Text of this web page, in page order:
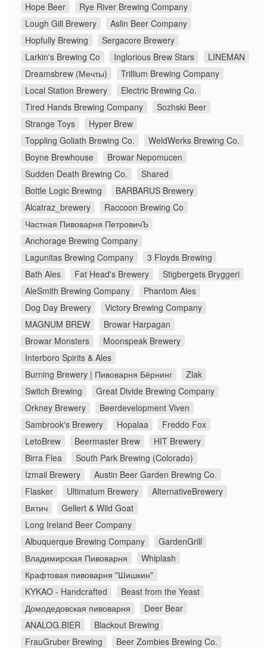
Hope Beer
Rye River Brewing Company
Lough Gill Brewery
Aslin Beer Company
Hopfully Brewing
Sergacore Brewery
Larkin's Brewing Co
Inglorious Brew Stars
LINEMAN
Dreamsbrew (Мечты)
Trillium Brewing Company
Local Station Brewery
Electric Brewing Co.
Tired Hands Brewing Company
Sozhski Beer
Strange Toys
Hyper Brew
Toppling Goliath Brewing Co.
WeldWerks Brewing Co.
Boyne Brewhouse
Browar Nepomucen
Sudden Death Brewing Co.
Shared
Bottle Logic Brewing
BARBARUS Brewery
Alcatraz_brewery
Raccoon Brewing Co
Частная Пивоварня ПетровичЪ
Anchorage Brewing Company
Lagunitas Brewing Company
3 Floyds Brewing
Bath Ales
Fat Head's Brewery
Stigbergets Bryggeri
AleSmith Brewing Company
Phantom Ales
Dog Day Brewery
Victory Brewing Company
MAGNUM BREW
Browar Harpagan
Browar Monsters
Moonspeak Brewery
Interboro Spirits & Ales
Burning Brewery | Пивоварня Бёрнинг
Zlak
Switch Brewing
Great Divide Brewing Company
Orkney Brewery
Beerdevelopment Viven
Sambrook's Brewery
Hopalaa
Freddo Fox
LetoBrew
Beermaster Brew
HIT Brewery
Birra Flea
South Park Brewing (Colorado)
Izmail Brewery
Austin Beer Garden Brewing Co.
Flasker
Ultimatum Brewery
AlternativeBrewery
Вятич
Gellert & Wild Goat
Long Ireland Beer Company
Albuquerque Brewing Company
GardenGrill
Владимирская Пивоварня
Whiplash
Крафтовая пивоварня "Шишкин"
KYKAO - Handcrafted
Beast from the Yeast
Домодедовская пивоварня
Deer Bear
ANALOG.BIER
Blackout Brewing
FrauGruber Brewing
Beer Zombies Brewing Co.